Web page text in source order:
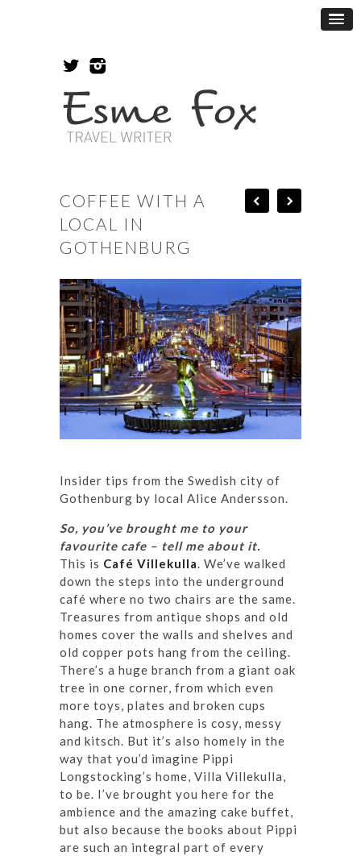
COFFEE WITH A
LOCAL IN
GOTHENBURG
Insider tips from the Swedish city of
Gothenburg by local Alice Andersson.
So, you’ve brought me to your
favourite cafe – tell me about it.
This is Café Villekulla. We’ve walked
down the steps into the underground
café where no two chairs are the same.
Treasures from antique shops and old
homes cover the walls and shelves and
old copper pots hang from the ceiling.
There’s a huge branch from a giant oak
tree in one corner, from which even
more toys, plates and broken cups
hang. The atmosphere is cosy, messy
and kitsch. But it’s also homely in the
way that you’d imagine Pippi
Longstocking’s home, Villa Villekulla,
to be. I’ve brought you here for the
ambience and the amazing cake buffet,
but also because the books about Pippi
are such an integral part of every